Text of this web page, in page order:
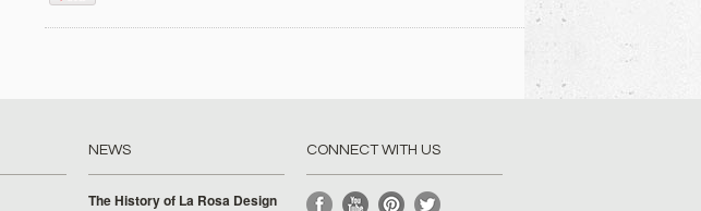
NEWS
​The History of La Rosa Design
CONNECT WITH US